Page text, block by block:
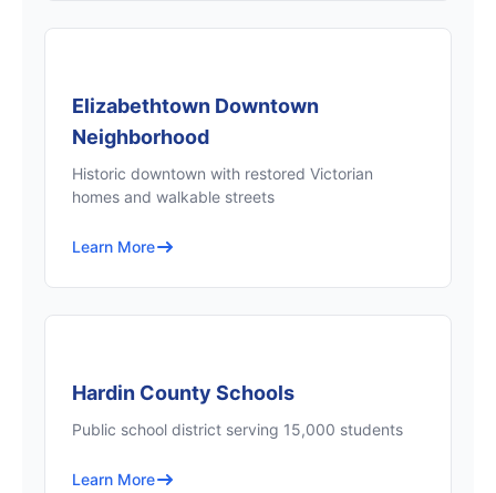
Elizabethtown Downtown
Neighborhood
Historic downtown with restored Victorian
homes and walkable streets
Learn More
Hardin County Schools
Public school district serving 15,000 students
Learn More